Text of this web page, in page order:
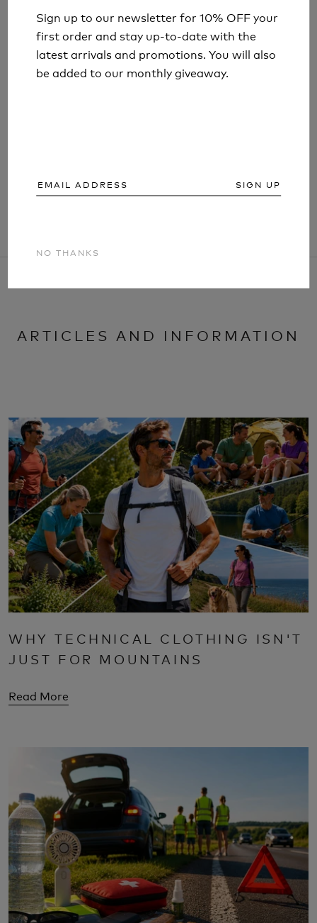
Sign up to our newsletter for 10% OFF your
first order and stay up-to-date with the
latest arrivals and promotions. You will also
be added to our monthly giveaway.
SIGN UP
NO THANKS
ARTICLES AND INFORMATION
WHY TECHNICAL CLOTHING ISN'T
JUST FOR MOUNTAINS
Read More
Sign up to our newsletter for 10% OFF your
first order and stay up-to-date with the
latest arrivals and promotions. You will also
be added to our monthly giveaway.
SIGN UP
NO THANKS